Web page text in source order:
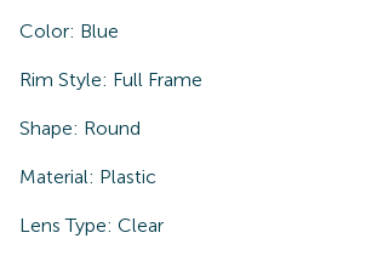
Color: Blue
Rim Style: Full Frame
Shape: Round
Material: Plastic
Lens Type: Clear